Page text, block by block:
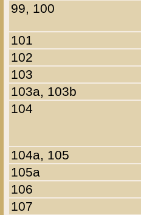
99, 100
101
102
103
103a, 103b
104
104a, 105
105a
106
107